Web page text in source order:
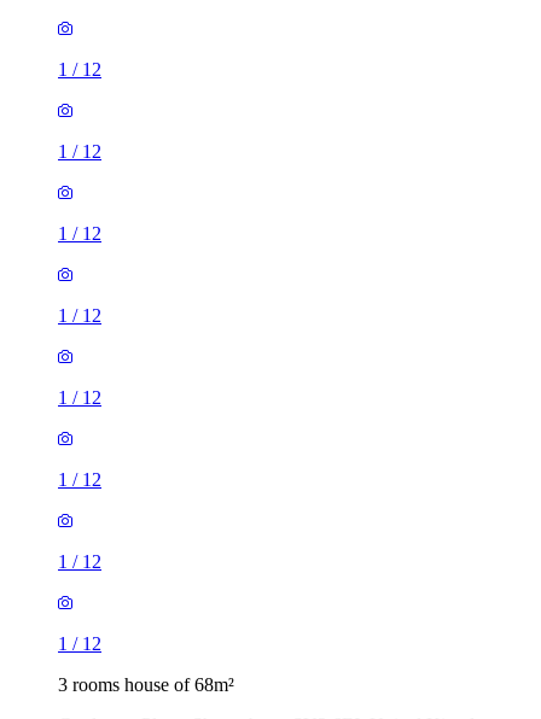
1 / 12
1 / 12
1 / 12
1 / 12
1 / 12
1 / 12
1 / 12
1 / 12
3 rooms house of 68m²